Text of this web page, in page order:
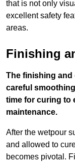
that is not only
excellent safety
areas.
Finishing
The finishing
careful
time for curing to
maintenance.
After the wetpour
and allowed to
becomes pivotal.